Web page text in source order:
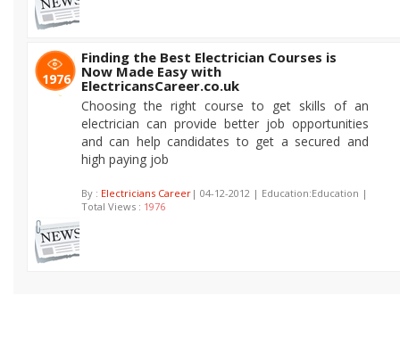
1976
Finding the Best Electrician Courses is
Now Made Easy with
ElectricansCareer.co.uk
Choosing the right course to get skills of an
electrician can provide better job opportunities
and can help candidates to get a secured and
high paying job
By : Electricians Career | 04-12-2012 | Education:Education |
Total Views : 1976